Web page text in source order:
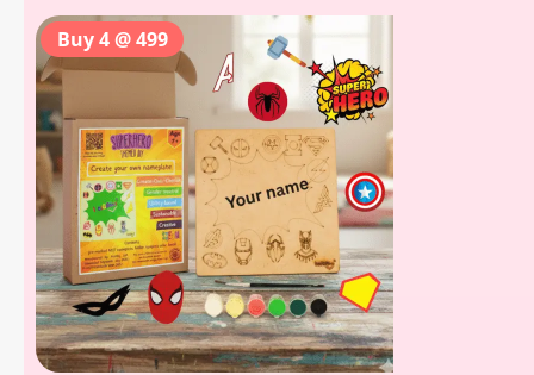
Buy 4 @ 499